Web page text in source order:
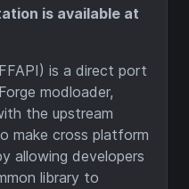
is available at
is a direct port
modloader,
the upstream
make cross platform
allowing developers
library to